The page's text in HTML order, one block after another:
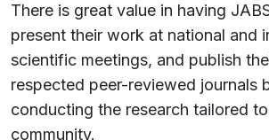
There is great value in having
present their work at national and
scientific meetings, and publish
respected peer-reviewed journals
conducting the research tailored
community.